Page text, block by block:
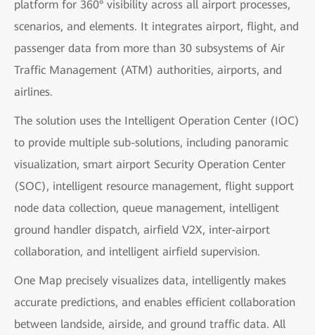
platform for 360° visibility across all airport processes,
scenarios, and elements. It integrates airport, flight, and
passenger data from more than 30 subsystems of Air
Traffic Management (ATM) authorities, airports, and
airlines.
The solution uses the Intelligent Operation Center (IOC)
to provide multiple sub-solutions, including panoramic
visualization, smart airport Security Operation Center
(SOC), intelligent resource management, flight support
node data collection, queue management, intelligent
ground handler dispatch, airfield V2X, inter-airport
collaboration, and intelligent airfield supervision.
One Map precisely visualizes data, intelligently makes
accurate predictions, and enables efficient collaboration
between landside, airside, and ground traffic data. All